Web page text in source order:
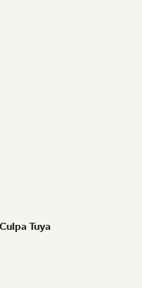
CulpaTuya